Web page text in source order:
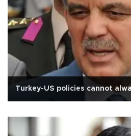
Turkey-US policies cannot